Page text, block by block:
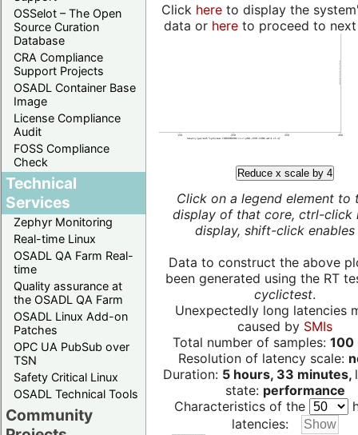
OSSelot – The Open
Source Curation
Database
CRA Compliance
Support Projects
OSADL Container Base
Image
License Compliance
Audit
FOSS Compliance
Check
Technical
Services
Zephyr Monitoring
Real-time Linux
OSADL QA Farm Real-
time
Quality assurance at
the OSADL QA Farm
OSADL Linux Add-on
Patches
OPC UA PubSub over
TSN
Safety Critical Linux
OSADL Technical Tools
Community
Click hereto display the
data or hereto proceed to next
Reduce x scale by 4
Click on a legend element to
display of that core, ctrl-click
display, shift-click enables
Data to construct the above
been generated using the RT
cyclictest.
Unexpectedly long latencies
caused by SMIs
Total number of samples: 100
Resolution of latency scale:
Duration: 5 hours, 33 minutes,
state: performance
Characteristics of the
latencies: